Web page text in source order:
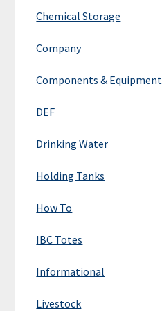
Chemical Storage
Company
Components & Equipment
DEF
Drinking Water
Holding Tanks
How To
IBC Totes
Informational
Livestock